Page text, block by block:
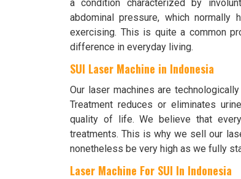
a condition characterized by
abdominal pressure, which normally
exercising. This is quite a common
difference in everyday living.
SUI Laser Machine in Indonesia
Our laser machines are
Treatment reduces or eliminates
quality of life. We believe that
treatments. This is why we sell our
nonetheless be very high as we fully
Laser Machine For SUI In Indonesia